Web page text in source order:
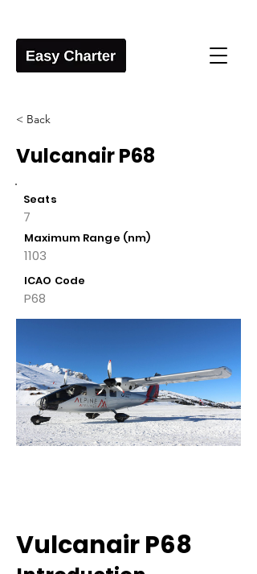
< Back
Vulcanair P68
Seats
7
Maximum Range (nm)
1103
ICAO Code
P68
Vulcanair P68